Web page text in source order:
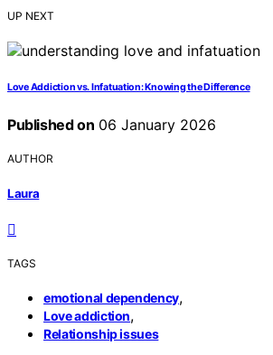
UP NEXT
Love Addiction vs. Infatuation: Knowing the Difference
Published on 06 January 2026
AUTHOR
Laura
TAGS
emotional dependency,
Love addiction,
Relationship issues